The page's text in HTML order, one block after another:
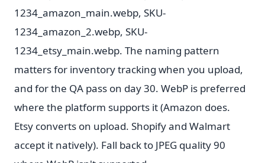
1234_amazon_main.webp, SKU-
1234_amazon_2.webp, SKU-
1234_etsy_main.webp. The naming pattern
matters for inventory tracking when you upload,
and for the QA pass on day 30. WebP is preferred
where the platform supports it (Amazon does.
Etsy converts on upload. Shopify and Walmart
accept it natively). Fall back to JPEG quality 90